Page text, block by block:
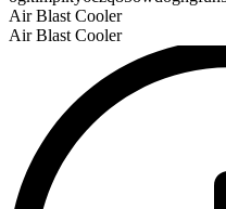
Air Blast Cooler
Air Blast Cooler